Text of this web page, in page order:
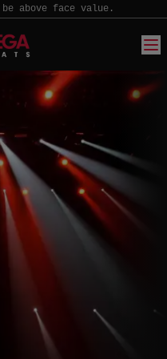
above face value.